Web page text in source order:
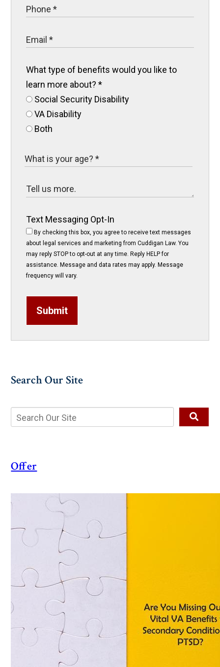
What type of benefits would you like to
learn more about?*
Social Security Disability
VA Disability
Both
Text Messaging Opt-In
By checking this box, you agree to receive text messages
about legal services and marketing from Cuddigan Law. You
may reply STOP to opt-out at any time. Reply HELP for
assistance. Message and data rates may apply. Message
frequency will vary.
Submit
Search Our Site
Offer